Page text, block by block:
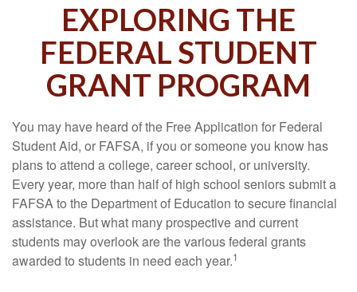
EXPLORING THE
FEDERAL STUDENT
GRANT PROGRAM
You may have heard of the Free Application for Federal
Student Aid, or FAFSA, if you or someone you know has
plans to attend a college, career school, or university.
Every year, more than half of high school seniors submit a
FAFSA to the Department of Education to secure financial
assistance. But what many prospective and current
students may overlook are the various federal grants
awarded to students in need each year.1